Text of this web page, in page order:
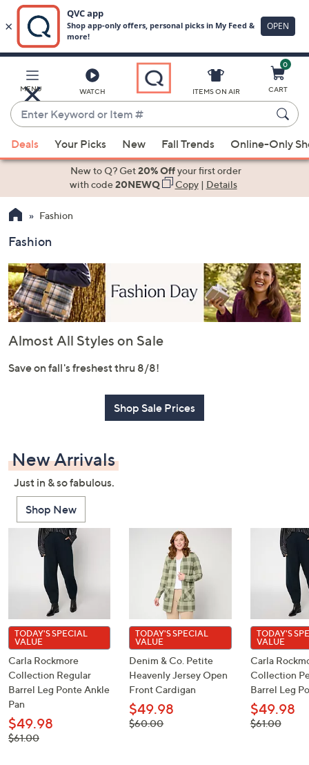
Main
Content
MENU WATCH
Enter
Keyword
or
Item
suggestions
the
up
down
arrow
keys
or
swipe
and
to
review.
ITEMS ON AIR
0
CART
Deals Your Picks New Fall Trends Online-Only
New to Q? Get20% Offyour first order
with code20NEWQ Copy| Details
Fashion
Fashion
Almost All Styles on Sale
Save on fall's freshest thru 8/8!
Shop Sale Prices
New Arrivals
Just in & so fabulous.
Shop New
TODAY'S SPECIAL
VALUE
Carla Rockmore
Collection Regular
Barrel Leg Ponte Ankle
Pan
$49.98
, was,
$61.00
TODAY'S SPECIAL
VALUE
Denim & Co. Petite
Heavenly Jersey Open
Front Cardigan
$49.98
, was,
$60.00
TODAY'S
VALUE
Carla
Collection
Barrel Leg
$49.98
, was,
$61.00